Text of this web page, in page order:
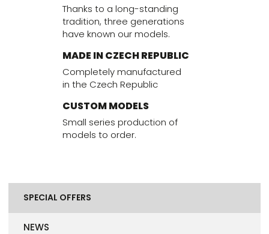
Thanks to a long-standing
tradition, three generations
have known our models.
MADE IN CZECH REPUBLIC
Completely manufactured
in the Czech Republic
CUSTOM MODELS
Small series production of
models to order.
SPECIAL OFFERS
NEWS